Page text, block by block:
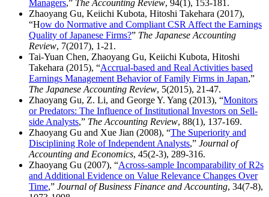
Managers,” The Accounting Review, 94(1), 153-181.
Zhaoyang Gu, Keiichi Kubota, Hitoshi Takehara (2017),
“How do Normative and Compliant CSR Affect the Earnings
Quality of Japanese Firms?” The Japanese Accounting
Review, 7(2017), 1-21.
Tai-Yuan Chen, Zhaoyang Gu, Keiichi Kubota, Hitoshi
Takehara (2015), “Accrual-based and Real Activities based
Earnings Management Behavior of Family Firms in Japan,”
The Japanese Accounting Review, 5(2015), 21-47.
Zhaoyang Gu, Z. Li, and George Y. Yang (2013), “Monitors
or Predators: The Influence of Institutional Investors on Sell-
side Analysts,” The Accounting Review, 88(1), 137-169.
Zhaoyang Gu and Xue Jian (2008), “The Superiority and
Disciplining Role of Independent Analysts,” Journal of
Accounting and Economics, 45(2-3), 289-316.
Zhaoyang Gu (2007), “Across-sample Incomparability of R2s
and Additional Evidence on Value Relevance Changes Over
Time,” Journal of Business Finance and Accounting, 34(7-8),